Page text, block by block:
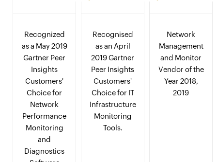
Recognized
as a May 2019
Gartner Peer
Insights
Customers'
Choice for
Network
Performance
Monitoring
and
Diagnostics
Recognised
as an April
2019 Gartner
Peer Insights
Customers'
Choice for IT
Infrastructure
Monitoring
Tools.
Network
Management
and Monitor
Vendor of the
Year 2018,
2019